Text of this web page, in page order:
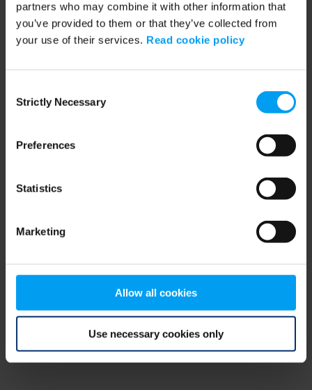
partners who may combine it with other information that
you’ve provided to them or that they’ve collected from
your use of their services. Read cookie policy
Selection
Strictly Necessary
Preferences
Statistics
Marketing
Allow all cookies
Use necessary cookies only